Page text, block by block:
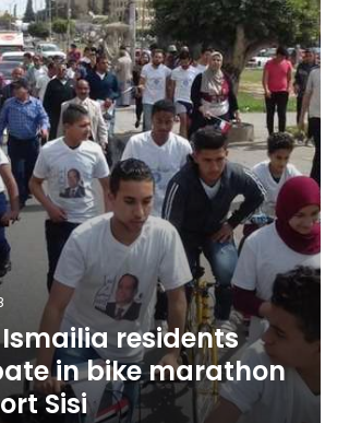
residents
in bike marathon
Sisi